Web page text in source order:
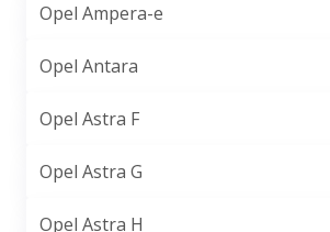
Opel Ampera-e
Opel Antara
Opel Astra F
Opel Astra G
Opel Astra H